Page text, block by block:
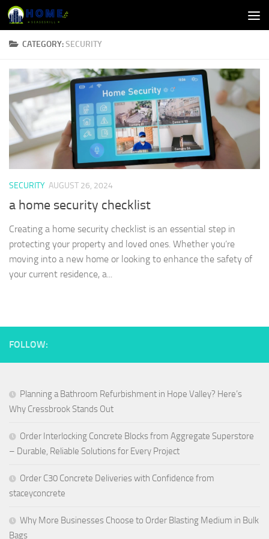
Skip to content
CATEGORY:SECURITY
SECURITY AUGUST 26, 2024
a home security checklist
Creating a home security checklist is an essential step in
protecting your property and loved ones. Whether you’re
moving into a new home or looking to enhance the safety of
your current residence, a...
FOLLOW:
Planning a Bathroom Refurbishment in Hope Valley? Here’s
Why Cressbrook Stands Out
Order Interlocking Concrete Blocks from Aggregate Superstore
– Durable, Reliable Solutions for Every Project
Order C30 Concrete Deliveries with Confidence from
staceyconcrete
Why More Businesses Choose to Order Blasting Medium in Bulk
Bags